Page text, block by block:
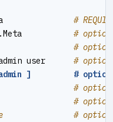
#
#
#
user
#
]         #
#
# optional,
#